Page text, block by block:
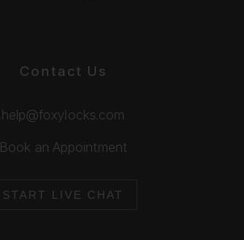
Contact Us
help@foxylocks.com
Book an Appointment
START LIVE CHAT